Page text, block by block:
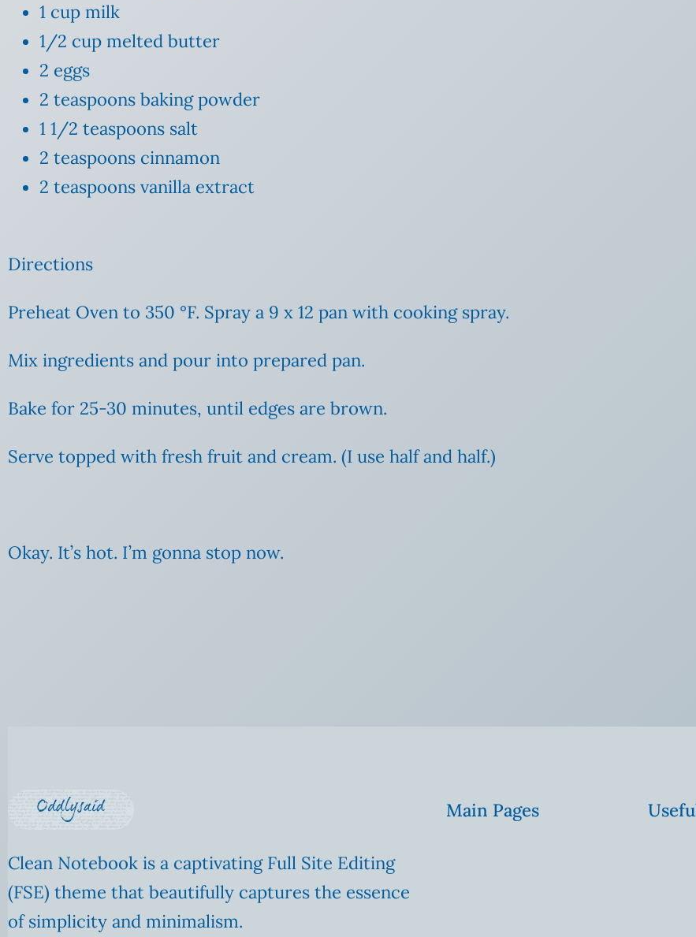
1 cup milk
1/2 cup melted butter
2 eggs
2 teaspoons baking powder
1 1/2 teaspoons salt
2 teaspoons cinnamon
2 teaspoons vanilla extract
Directions
Preheat Oven to 350 °F. Spray a 9 x 12 pan with cooking spray.
Mix ingredients and pour into prepared pan.
Bake for 25-30 minutes, until edges are brown.
Serve topped with fresh fruit and cream. (I use half and half.)
Okay. It’s hot. I’m gonna stop now.
Clean Notebook is a captivating Full Site Editing
(FSE) theme that beautifully captures the essence
of simplicity and minimalism.
Main Pages